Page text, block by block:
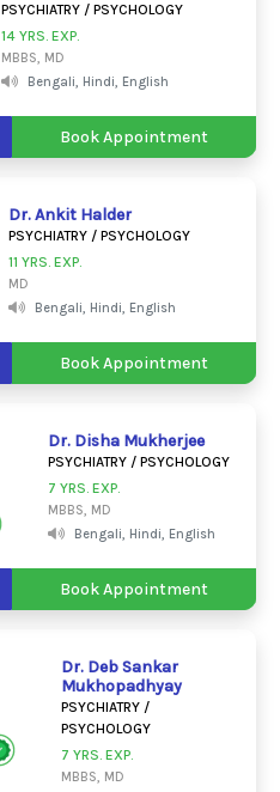
PSYCHIATRY / PSYCHOLOGY
14 YRS. EXP.
MBBS, MD
Bengali, Hindi, English
Book Appointment
Dr. Ankit Halder
PSYCHIATRY / PSYCHOLOGY
11 YRS. EXP.
MD
Bengali, Hindi, English
Book Appointment
Dr. Disha Mukherjee
PSYCHIATRY / PSYCHOLOGY
7 YRS. EXP.
MBBS, MD
Bengali, Hindi, English
Book Appointment
Dr. Deb Sankar
Mukhopadhyay
PSYCHIATRY /
PSYCHOLOGY
7 YRS. EXP.
MBBS, MD